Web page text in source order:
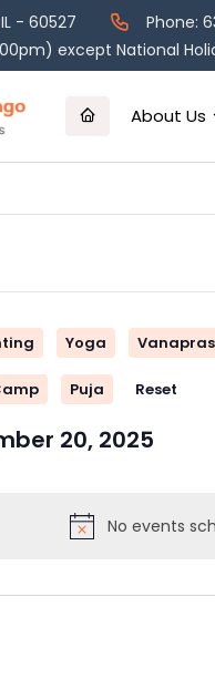
- 60527
Phone:
except National
About Us
No events
Yoga
Puja Reset
20, 2025